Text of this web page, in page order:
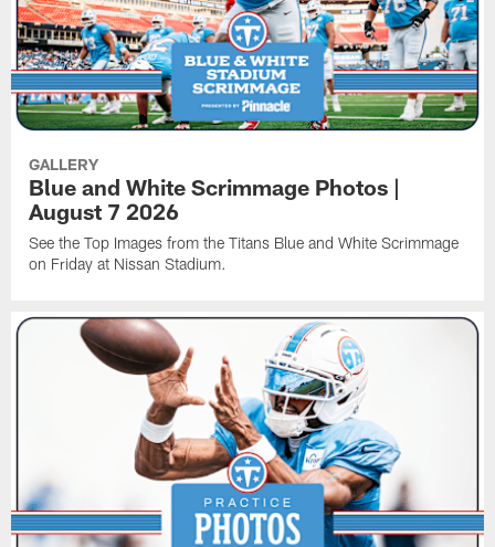
GALLERY
Blue and White Scrimmage Photos |
August 7 2026
See the Top Images from the Titans Blue and White Scrimmage
on Friday at Nissan Stadium.